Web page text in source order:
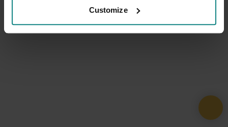
Customize